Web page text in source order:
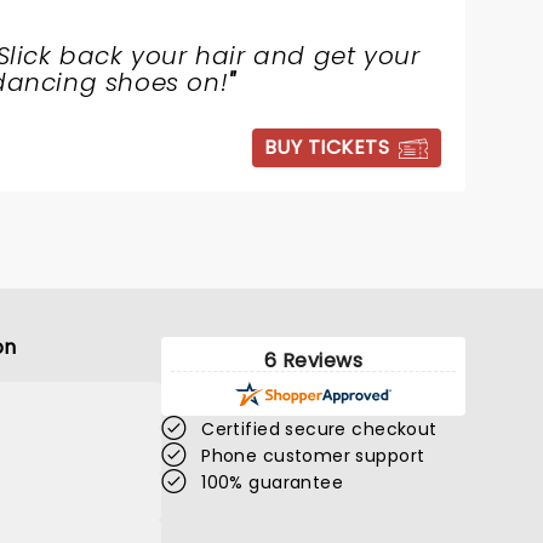
back your hair and get your
shoes on!"
BUY TICKETS
6 Reviews
Certified secure checkout
Phone customer support
100% guarantee